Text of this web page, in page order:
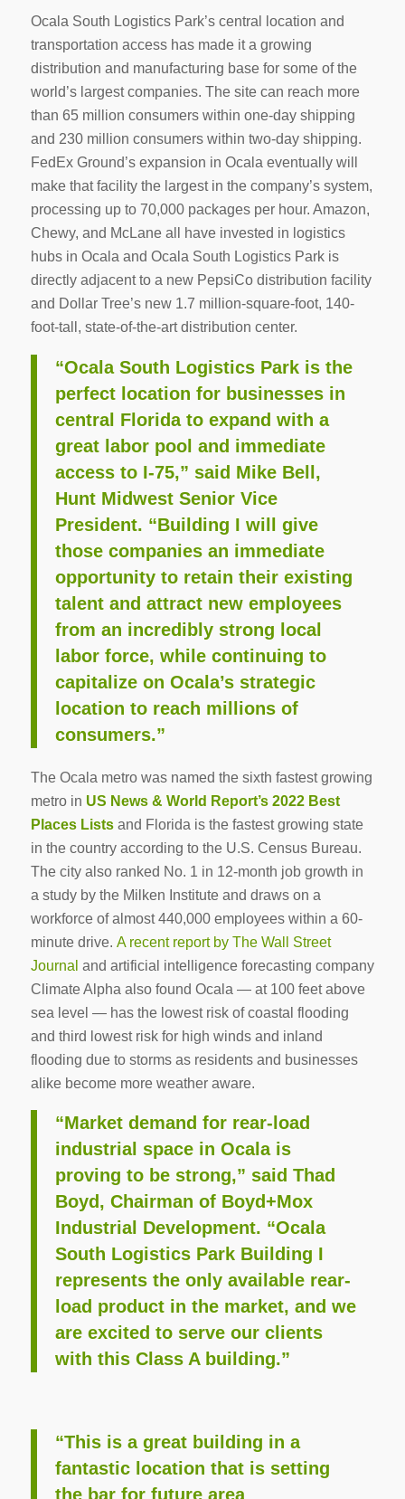
Ocala South Logistics Park’s central location and
transportation access has made it a growing
distribution and manufacturing base for some of the
world’s largest companies. The site can reach more
than 65 million consumers within one-day shipping
and 230 million consumers within two-day shipping.
FedEx Ground’s expansion in Ocala eventually will
make that facility the largest in the company’s system,
processing up to 70,000 packages per hour. Amazon,
Chewy, and McLane all have invested in logistics
hubs in Ocala and Ocala South Logistics Park is
directly adjacent to a new PepsiCo distribution facility
and Dollar Tree’s new 1.7 million-square-foot, 140-
foot-tall, state-of-the-art distribution center.
“Ocala South Logistics Park is the
perfect location for businesses in
central Florida to expand with a
great labor pool and immediate
access to I-75,” said Mike Bell,
Hunt Midwest Senior Vice
President. “Building I will give
those companies an immediate
opportunity to retain their existing
talent and attract new employees
from an incredibly strong local
labor force, while continuing to
capitalize on Ocala’s strategic
location to reach millions of
consumers.”
The Ocala metro was named the sixth fastest growing
metro in US News & World Report’s 2022 Best
Places Listsand Florida is the fastest growing state
in the country according to the U.S. Census Bureau.
The city also ranked No. 1 in 12-month job growth in
a study by the Milken Institute and draws on a
workforce of almost 440,000 employees within a 60-
minute drive. A recent report by The Wall Street
Journal and artificial intelligence forecasting company
Climate Alpha also found Ocala — at 100 feet above
sea level — has the lowest risk of coastal flooding
and third lowest risk for high winds and inland
flooding due to storms as residents and businesses
alike become more weather aware.
“Market demand for rear-load
industrial space in Ocala is
proving to be strong,” said Thad
Boyd, Chairman of Boyd+Mox
Industrial Development. “Ocala
South Logistics Park Building I
represents the only available rear-
load product in the market, and we
are excited to serve our clients
with this Class A building.”
“This is a great building in a
fantastic location that is setting
the bar for future area